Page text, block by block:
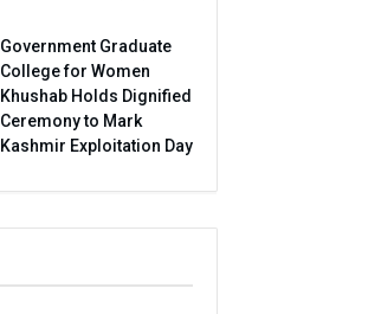
Government Graduate
College for Women
Khushab Holds Dignified
Ceremony to Mark
Kashmir Exploitation Day